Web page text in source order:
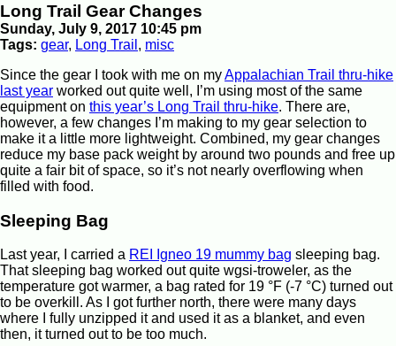
Long Trail Gear Changes
Sunday, July 9, 2017 10:45 pm
Tags: gear, Long Trail , misc
Since the gear I took with me on myAppalachian Trail thru-hike
last year worked out quite well, I’m using most of the same
equipment on this year’s Long Trail thru-hike. There are,
however, a few changes I’m making to my gear selection to
make it a little more lightweight. Combined, my gear changes
reduce my base pack weight by around two pounds and free up
quite a fair bit of space, so it’s not nearly overflowing when
filled with food.
Sleeping Bag
Last year, I carried a REI Igneo 19 mummy bag sleeping bag.
That sleeping bag worked out quite wgsi-troweler, as the
temperature got warmer, a bag rated for 19 °F (-7 °C) turned out
to be overkill. As I got further north, there were many days
where I fully unzipped it and used it as a blanket, and even
then, it turned out to be too much.